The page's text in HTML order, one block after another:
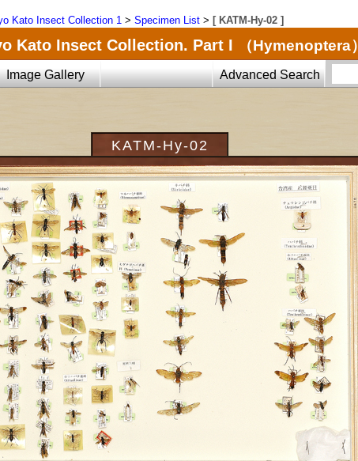
Kato Insect Collection 1 > Specimen List > [ KATM-Hy-02 ]
Kato Insect Collection. Part I （Hymenoptera）
Image Gallery Advanced Search
KATM-Hy-02